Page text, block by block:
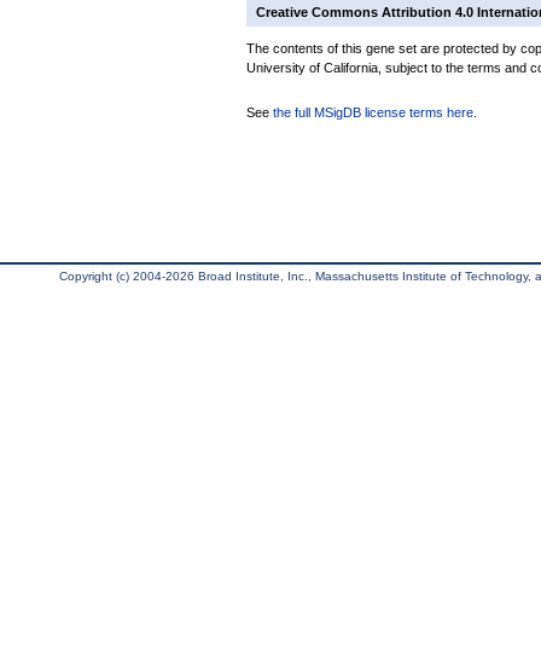
Creative Commons Attribution 4.0
The contents of this gene set are protected by
University of California, subject to the terms and
See the full MSigDB license terms here
Copyright (c) 2004-2026 Broad Institute, Inc., Massachusetts Institute of Technology,